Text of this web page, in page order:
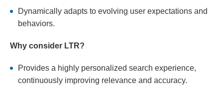
Dynamically adapts to evolving user expectations and
behaviors.
Why consider LTR?
Provides a highly personalized search experience,
continuously improving relevance and accuracy.